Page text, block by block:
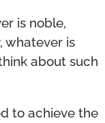
is noble,
whatever is
about such
to achieve the